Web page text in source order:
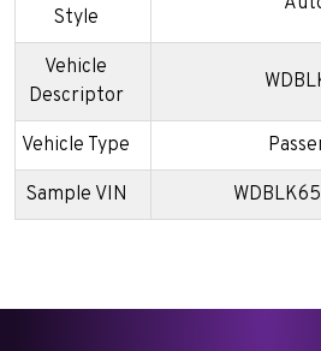
Style
Vehicle
Descriptor
Vehicle Type
Sample VIN